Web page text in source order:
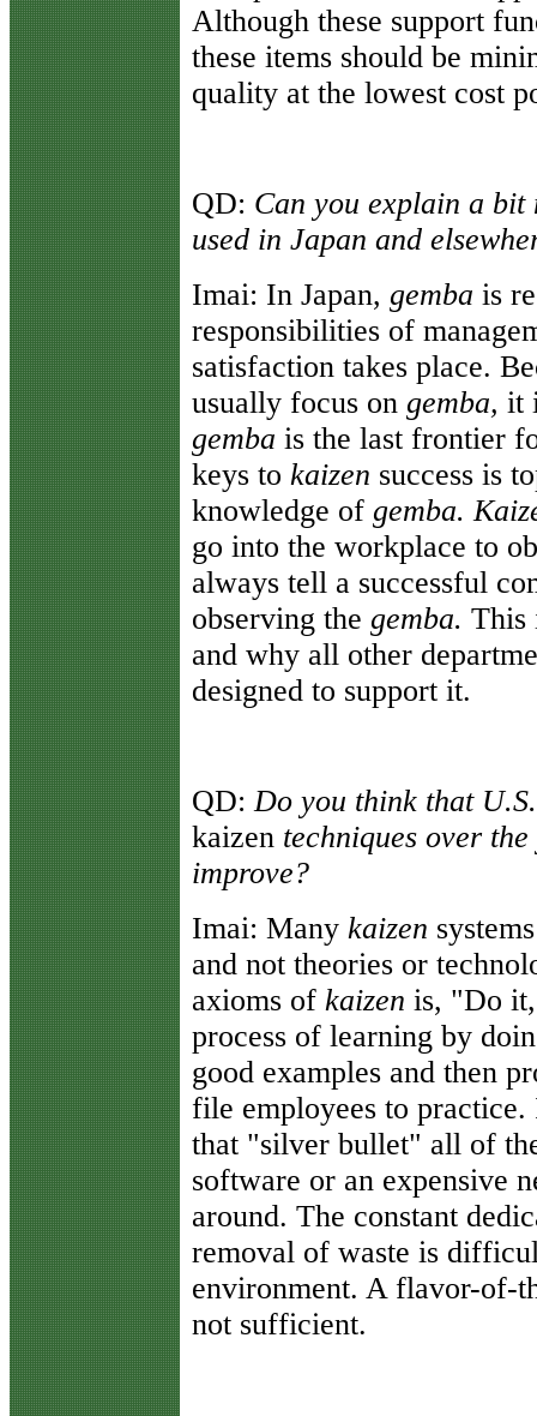
Although these support
these items should be
quality at the lowest cost
QD: Can you explain a
used in Japan and
Imai: In Japan, gemba is
responsibilities of
satisfaction takes place.
usually focus on gemba, it
gemba is the last frontier
keys to kaizen success is
knowledge of gemba.
go into the workplace to
always tell a successful
observing the gemba.
and why all other
designed to support it.
QD: Do you think that
kaizen techniques over
improve?
Imai: Many kaizen
and not theories or
axioms of kaizen is, "Do
process of learning by
good examples and then
file employees to
that "silver bullet" all of
software or an expensive
around. The constant
removal of waste is
environment. A flavor-of-
not sufficient.